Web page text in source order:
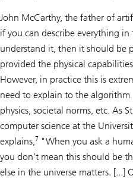
John McCarthy, the father of
if you can describe everything
understand it, then it should be
provided the physical
However, in practice this is
need to explain to the
physics, societal norms, etc. As
computer science at the
explains,7 "When you ask a
you don’t mean this should be
else in the universe matters. [...]